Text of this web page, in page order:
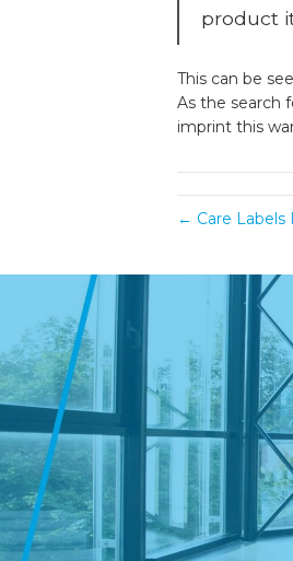
product
This can be
As the search
imprint this
← Care